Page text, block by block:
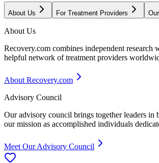
About Us For Treatment Providers
About Us
Recovery.com combines independent
helpful network of treatment providers
About Recovery.com
Advisory Council
Our advisory council brings together leaders in
our mission as accomplished individuals
Meet Our Advisory Council